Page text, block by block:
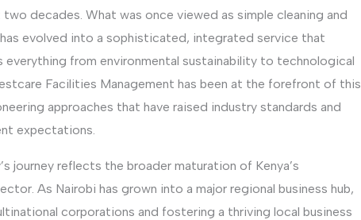
decades. What was once viewed as simple cleaning and
evolved into a sophisticated, integrated service that
everything from environmental sustainability to technological
Facilities Management has been at the forefront of this
approaches that have raised industry standards and
expectations.
journey reflects the broader maturation of Kenya’s
As Nairobi has grown into a major regional business hub,
corporations and fostering a thriving local business